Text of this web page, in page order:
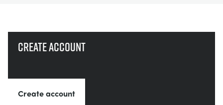
Create account
Create account